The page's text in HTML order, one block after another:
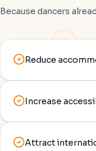
Because dancers
Reduce
Increase
Attract